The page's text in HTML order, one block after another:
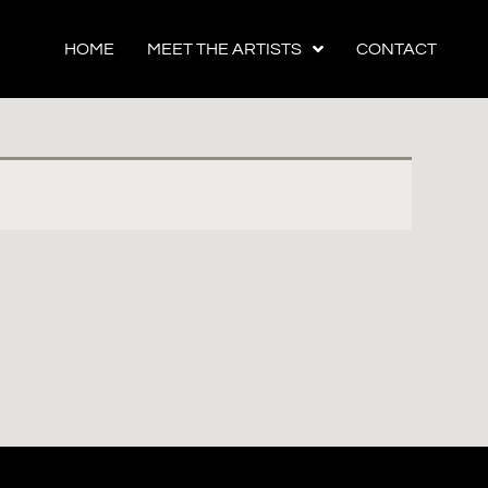
HOME MEET THE ARTISTS CONTACT